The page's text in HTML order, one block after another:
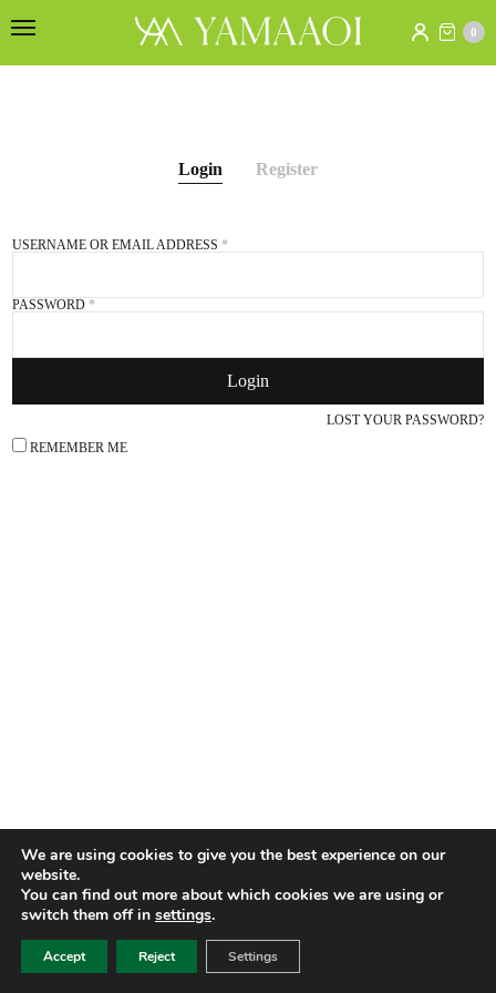
0
Login Register
USERNAME OR EMAIL ADDRESS *
PASSWORD *
Login
REMEMBER ME
LOST YOUR PASSWORD?
We are using cookies to give you the best experience on our
website.
You can find out more about which cookies we are using or
switch them off in settings.
Accept Reject Settings